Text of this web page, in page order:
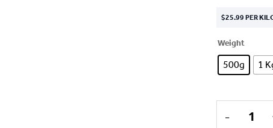
$25.99 PER
Weight
500g 1